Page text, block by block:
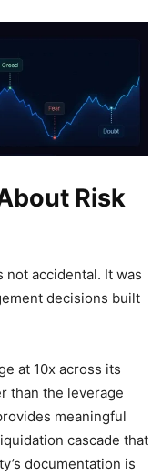
Risk
not accidental. It was
decisions built
at 10x across its
than the leverage
meaningful
cascade that
documentation is